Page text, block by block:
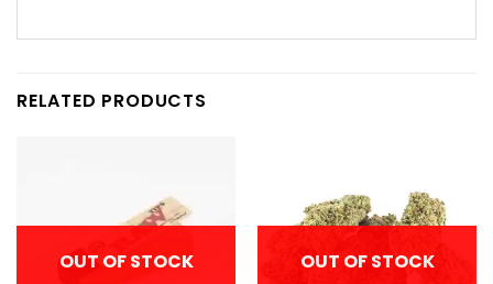
RELATED PRODUCTS
OUT OF STOCK OUT OF STOCK